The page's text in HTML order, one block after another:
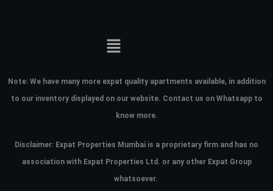
Note: We have many more expat quality apartments available, in addition
to our inventory displayed on our website. Contact us on Whatsapp to
know more.
Disclaimer: Expat Properties Mumbai is a proprietary firm and has no
association with Expat Properties Ltd. or any other Expat Group
whatsoever.
your administrator.
Lost your password?